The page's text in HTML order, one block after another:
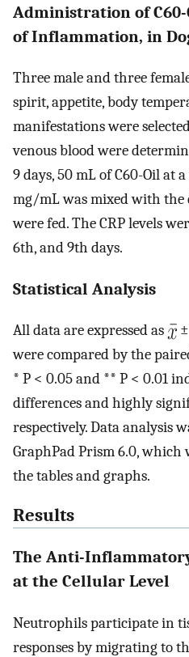
Administration of C60-
of Inflammation, in
Three male and three
spirit, appetite, body
manifestations were
venous blood were
9 days, 50 mL of C60-Oil at
mg/mL was mixed with the
were fed. The CRP levels
6th, and 9th days.
Statistical Analysis
All data are expressed as
were compared by the
* P < 0.05 and ** P < 0.01
differences and highly
respectively. Data analysis
GraphPad Prism 6.0, which
the tables and graphs.
Results
The Anti-
at the Cellular Level
Neutrophils participate in
responses by migrating to